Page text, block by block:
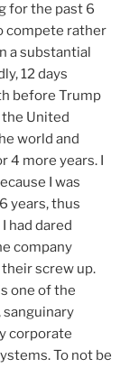
for the past 6
compete rather
a substantial
12 days
before Trump
United
world and
4 more years. I
I was
years, thus
had dared
company
screw up.
one of the
corporate
To not be